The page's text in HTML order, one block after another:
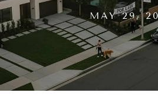
MAY 29,